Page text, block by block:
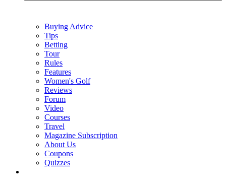
Buying Advice
Tips
Betting
Tour
Rules
Features
Women's Golf
Reviews
Forum
Video
Courses
Travel
Magazine Subscription
About Us
Coupons
Quizzes